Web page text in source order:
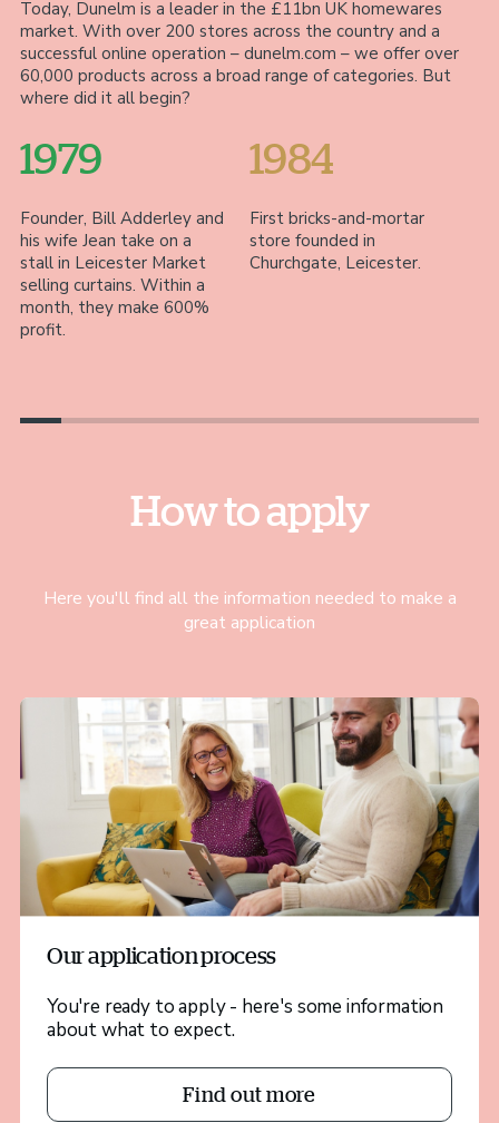
Today, Dunelm is a leader in the £11bn UK homewares
market. With over 200 stores across the country and a
successful online operation – dunelm.com – we offer over
60,000 products across a broad range of categories. But
where did it all begin?
1979
Founder, Bill Adderley and
his wife Jean take on a
stall in Leicester Market
selling curtains. Within a
month, they make 600%
profit.
1984
First bricks-and-mortar
store founded in
Churchgate, Leicester.
How to apply
Here you'll find all the information needed to make a
great application
Our application process
You're ready to apply - here's some information
about what to expect.
Find out more